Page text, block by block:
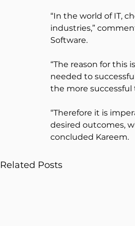
“In the world of IT,
industries,”
Software.
“The reason for
needed to
the more successful
“Therefore it is
desired outcomes,
concluded Kareem.
Related Posts